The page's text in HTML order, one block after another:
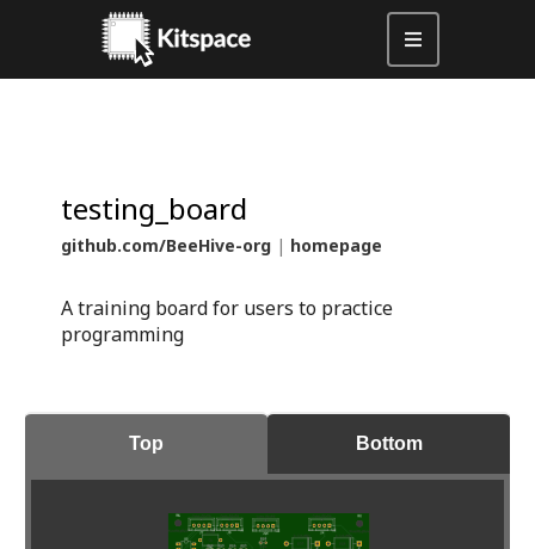
testing_board
github.com/BeeHive-org | homepage
A training board for users to practice
programming
Top Bottom